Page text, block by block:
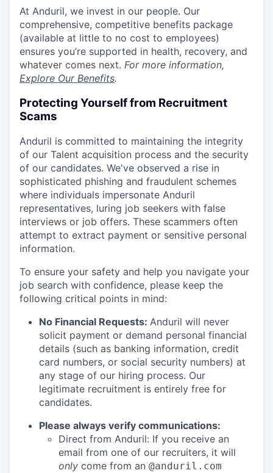
At Anduril, we invest in our people. Our
comprehensive, competitive benefits package
(available at little to no cost to employees)
ensures you’re supported in health, recovery, and
whatever comes next. For more information,
Explore Our Benefits.
Protecting Yourself from Recruitment
Scams
Anduril is committed to maintaining the integrity
of our Talent acquisition process and the security
of our candidates. We've observed a rise in
sophisticated phishing and fraudulent schemes
where individuals impersonate Anduril
representatives, luring job seekers with false
interviews or job offers. These scammers often
attempt to extract payment or sensitive personal
information.
To ensure your safety and help you navigate your
job search with confidence, please keep the
following critical points in mind:
No Financial Requests: Anduril will never
solicit payment or demand personal financial
details (such as banking information, credit
card numbers, or social security numbers) at
any stage of our hiring process. Our
legitimate recruitment is entirely free for
candidates.
Please always verify communications:
Direct from Anduril: If you receive an
email from one of our recruiters, it will
only come from an @anduril.com